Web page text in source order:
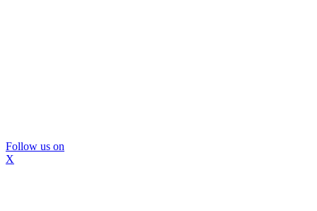
Follow us on
X